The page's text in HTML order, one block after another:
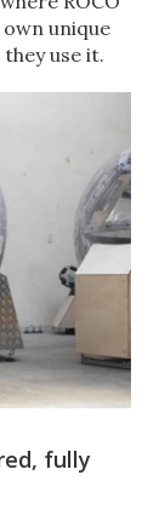
unique
use it.
fully